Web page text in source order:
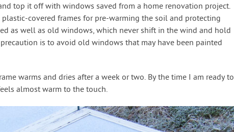
top it off with windows saved from a home renovation project.
plastic-covered frames for pre-warming the soil and protecting
as well as old windows, which never shift in the wind and hold
is to avoid old windows that may have been painted
warms and dries after a week or two. By the time I am ready to
almost warm to the touch.